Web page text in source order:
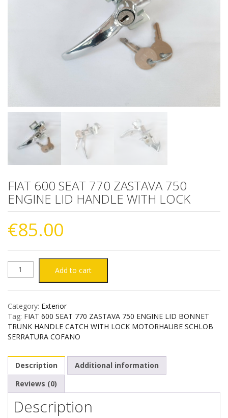
FIAT 600 SEAT 770 ZASTAVA 750
ENGINE LID HANDLE WITH LOCK
€85.00
FIAT
SEAT
770
ZASTAVA
750
ENGINE
Add to cart
Category: Exterior
Tag: FIAT 600 SEAT 770 ZASTAVA 750 ENGINE LID BONNET
TRUNK HANDLE CATCH WITH LOCK MOTORHAUBE SCHLOB
SERRATURA COFANO
Description
Additional information
Reviews (0)
Description